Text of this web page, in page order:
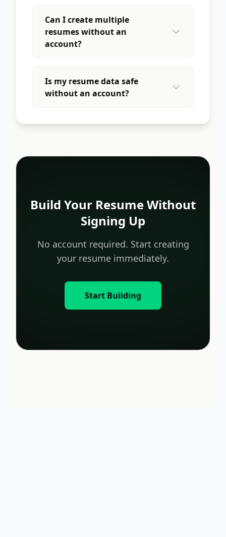
Can I create multiple
resumes without an
account?
Is my resume data safe
without an account?
Build Your Resume Without
Signing Up
No account required. Start creating
your resume immediately.
Start Building